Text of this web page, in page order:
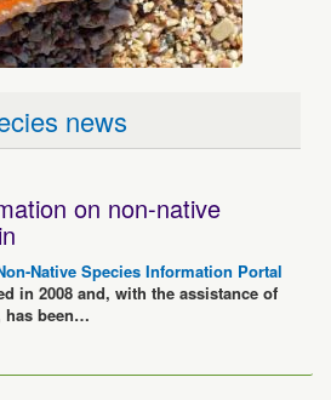
Native Species Information Portal
in 2008 and, with the assistance of
has been…